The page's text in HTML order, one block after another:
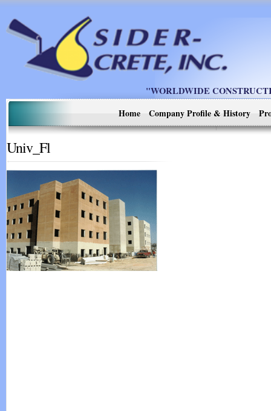
"WORLDWIDE
Home
Company Profile & History
Univ_Fl